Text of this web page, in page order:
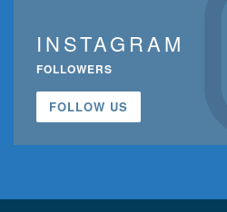
INSTAGRAM
FOLLOWERS
FOLLOW US